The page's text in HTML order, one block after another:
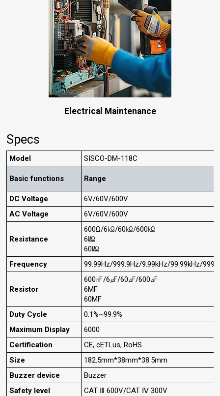
Electrical Maintenance
Specs
Model SISCO-DM-118C
Basic functions Range
DC Voltage
6V/60V/600V
AC Voltage
6V/60V/600V
Resistance
600Ω/6㏀/60㏀/600㏀
6㏁
60㏁
Frequency
99.99Hz/999.9Hz/9.99kHz/99.99kHz/
Resistor
600㎋/6㎌/60㎌/600㎌
6MF
60MF
Duty Cycle
0.1%~99.9%
Maximum Display
6000
Certification
CE, cETLus, RoHS
Size
182.5mm*38mm*38.5mm
Buzzer device
Buzzer
Safety level
CAT Ⅲ 600V/CAT Ⅳ 300V